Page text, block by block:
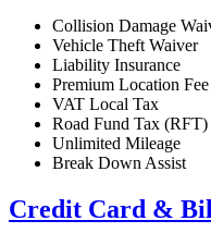
Collision Damage
Vehicle Theft Waiver
Liability Insurance
Premium Location Fee
VAT Local Tax
Road Fund Tax (RFT)
Unlimited Mileage
Break Down Assist
Credit Card &